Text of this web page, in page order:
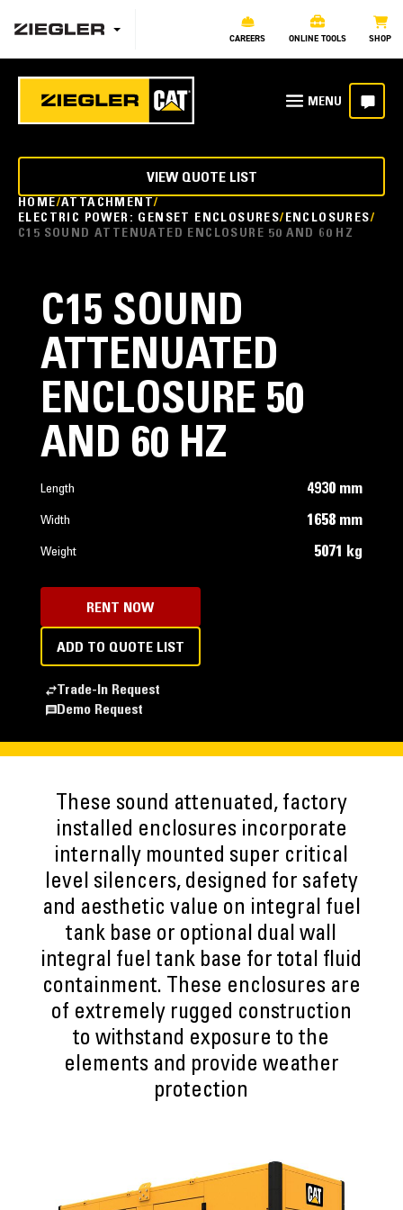
CAREERS ONLINE TOOLS SHOP
HOME ATTACHMENT
ELECTRIC POWER: GENSET ENCLOSURES ENCLOSURES
C15 SOUND ATTENUATED ENCLOSURE 50 AND 60 HZ
VIEW QUOTE LIST
C15 SOUND
ATTENUATED
ENCLOSURE 50
AND 60 HZ
Length 4930 mm
Width 1658 mm
Weight 5071 kg
RENT NOW
ADD TO QUOTE LIST
Trade-In Request
Demo Request
These sound attenuated, factory
installed enclosures incorporate
internally mounted super critical
level silencers, designed for safety
and aesthetic value on integral fuel
tank base or optional dual wall
integral fuel tank base for total fluid
containment. These enclosures are
of extremely rugged construction
to withstand exposure to the
elements and provide weather
protection